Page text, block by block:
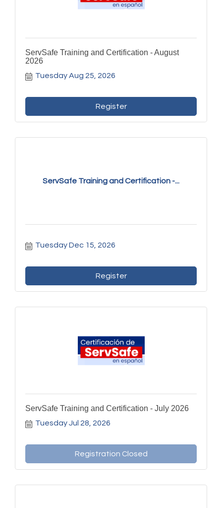
ServSafe Training and Certification - August
2026
Tuesday Aug 25, 2026
Register
ServSafe Training and Certification -...
Tuesday Dec 15, 2026
Register
ServSafe Training and Certification - July 2026
Tuesday Jul 28, 2026
Registration Closed